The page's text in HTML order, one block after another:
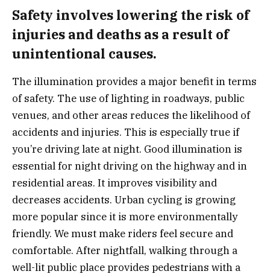
Safety involves lowering the risk of
injuries and deaths as a result of
unintentional causes.
The illumination provides a major benefit in terms
of safety. The use of lighting in roadways, public
venues, and other areas reduces the likelihood of
accidents and injuries. This is especially true if
you’re driving late at night. Good illumination is
essential for night driving on the highway and in
residential areas. It improves visibility and
decreases accidents. Urban cycling is growing
more popular since it is more environmentally
friendly. We must make riders feel secure and
comfortable. After nightfall, walking through a
well-lit public place provides pedestrians with a